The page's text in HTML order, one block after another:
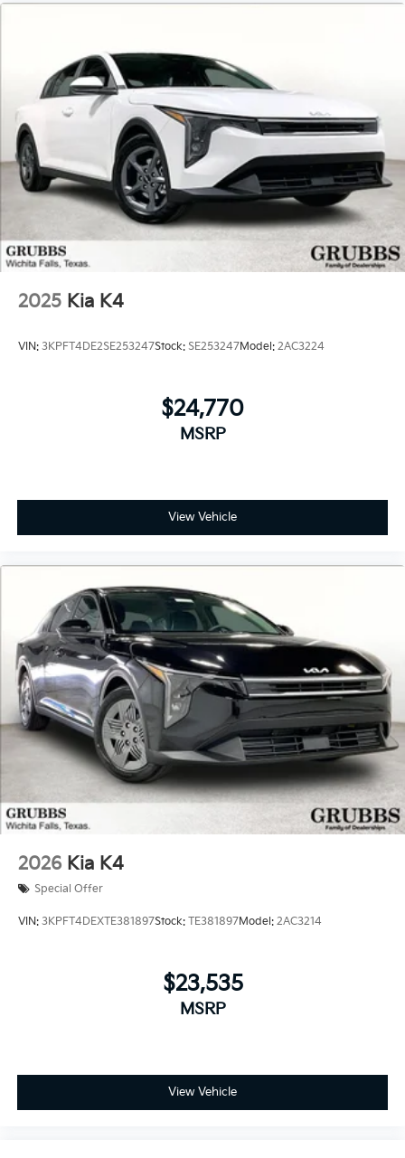
2025 Kia K4
VIN: 3KPFT4DE2SE253247Stock: SE253247Model: 2AC3224
$24,770
MSRP
View Vehicle
2026 Kia K4
Special Offer
VIN: 3KPFT4DEXTE381897Stock: TE381897Model: 2AC3214
$23,535
MSRP
View Vehicle